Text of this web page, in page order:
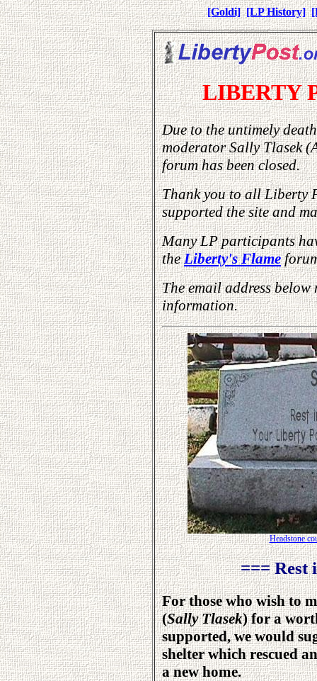
[Goldi] [LP History]
LIBERTY
Due to the untimely
moderator Sally Tlasek
forum has been closed.
Thank you to all Liberty
supported the site and
Many LP participants
theLiberty's Flame
The email address
information.
Headstone
=== Rest
For those who wish to
(Sally Tlasek) for a
supported, we would
shelter which rescued
a new home.